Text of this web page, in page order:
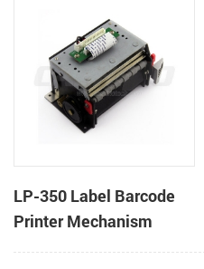
LP-350 Label Barcode
Printer Mechanism